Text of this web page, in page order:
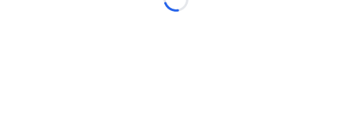
Loading...